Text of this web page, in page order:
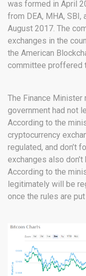
was formed in April
from DEA, MHA,
August 2017. The
exchanges in the
the American
committee proffered
The Finance Minister
government had not
According to the
cryptocurrency
regulated, and don’t
exchanges also
According to the
legitimately will be
once the rules are